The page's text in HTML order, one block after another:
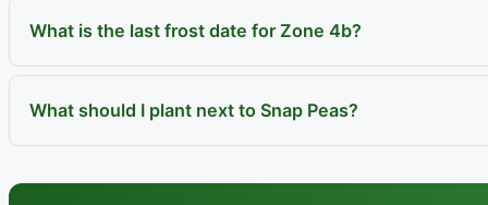
What is the last frost date for Zone 4b?
What should I plant next to Snap Peas?